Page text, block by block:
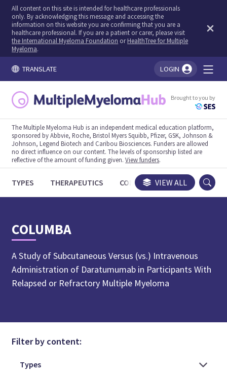
All content on this site is intended for healthcare professionals
only. By acknowledging this message and accessing the
information on this website you are confirming that you are a
healthcare professional. If you are a patient or carer, please visit
the International Myeloma Foundation orHealthTree for Multiple
Myeloma.
TRANSLATE LOGIN
Brought to you by
The Multiple Myeloma Hub is an independent medical education platform,
sponsored by Abbvie, Roche, Bristol Myers Squibb, Pfizer, GSK, Johnson &
Johnson, Legend Biotech and Caribou Biosciences. Funders are allowed
no direct influence on our content. The levels of sponsorship listed are
reflective of the amount of funding given.View funders.
TYPES THERAPEUTICS CONGRESSES TRIALS
VIEW ALL
COLUMBA
A Study of Subcutaneous Versus (vs.) Intravenous
Administration of Daratumumab in Participants With
Relapsed or Refractory Multiple Myeloma
Filter by content: